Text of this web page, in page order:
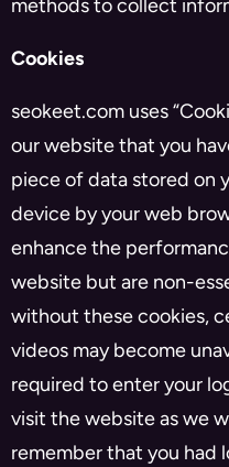
methods to collect
Cookies
seokeet.com uses
our website that you
piece of data stored on
device by your web
enhance the
website but are non-
without these cookies,
videos may become
required to enter your
visit the website as we
remember that you had